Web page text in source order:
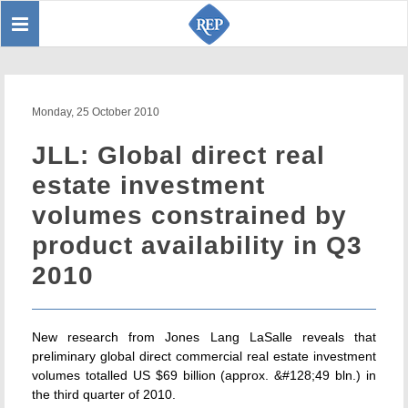
Toggle
Monday, 25 October 2010
JLL: Global direct real
estate investment
volumes constrained by
product availability in Q3
2010
New research from Jones Lang LaSalle reveals that
preliminary global direct commercial real estate investment
volumes totalled US $69 billion (approx. &#128;49 bln.) in
the third quarter of 2010.